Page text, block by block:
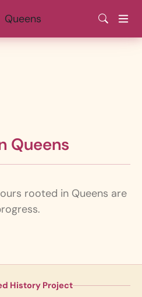
Queens
Queens
rooted in Queens are
History Project